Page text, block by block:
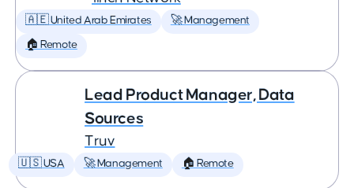
🇦🇪 United Arab Emirates 🚀 Management
🏠 Remote
Lead Product Manager, Data
Sources
Truv
🇺🇸 USA 🚀 Management 🏠 Remote